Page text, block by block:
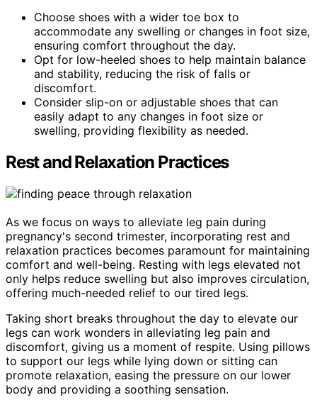
Choose shoes with a wider toe box to
accommodate any swelling or changes in foot size,
ensuring comfort throughout the day.
Opt for low-heeled shoes to help maintain balance
and stability, reducing the risk of falls or
discomfort.
Consider slip-on or adjustable shoes that can
easily adapt to any changes in foot size or
swelling, providing flexibility as needed.
Rest and Relaxation Practices
As we focus on ways to alleviate leg pain during
pregnancy's second trimester, incorporating rest and
relaxation practices becomes paramount for maintaining
comfort and well-being. Resting with legs elevated not
only helps reduce swelling but also improves circulation,
offering much-needed relief to our tired legs.
Taking short breaks throughout the day to elevate our
legs can work wonders in alleviating leg pain and
discomfort, giving us a moment of respite. Using pillows
to support our legs while lying down or sitting can
promote relaxation, easing the pressure on our lower
body and providing a soothing sensation.